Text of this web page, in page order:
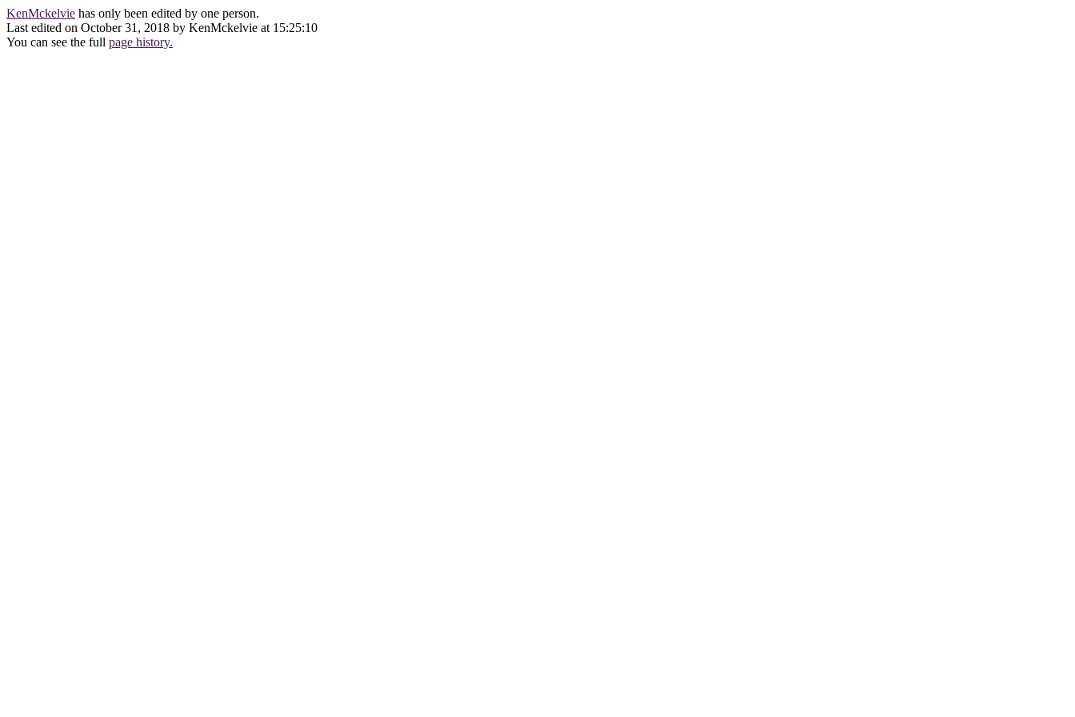
KenMckelvie has only been edited by one person.
Last edited on October 31, 2018 by KenMckelvie at 15:25:10
You can see the full page history.